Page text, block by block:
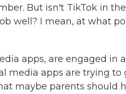
But isn't TikTok in
well? I mean, at what
apps, are engaged
media apps are trying
maybe parents should